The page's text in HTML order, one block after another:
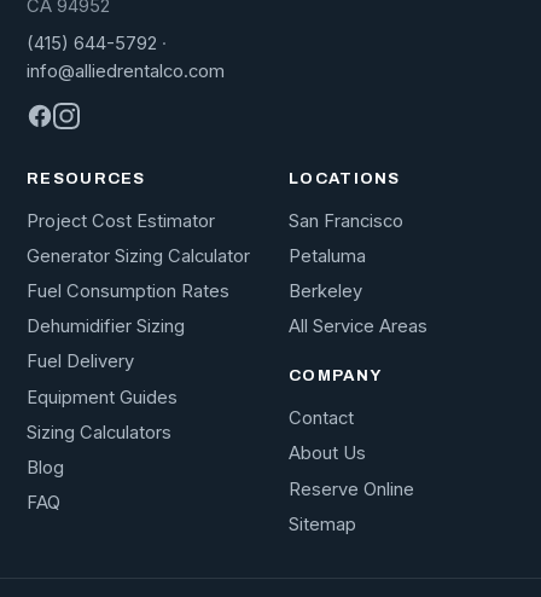
CA 94952
(415) 644-5792 ·
info@alliedrentalco.com
RESOURCES
Project Cost Estimator
Generator Sizing Calculator
Fuel Consumption Rates
Dehumidifier Sizing
Fuel Delivery
Equipment Guides
Sizing Calculators
Blog
FAQ
LOCATIONS
San Francisco
Petaluma
Berkeley
All Service Areas
COMPANY
Contact
About Us
Reserve Online
Sitemap